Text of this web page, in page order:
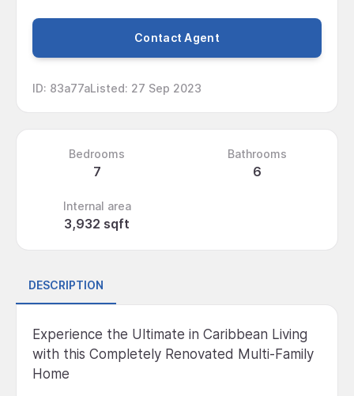
Contact Agent
ID: 83a77aListed: 27 Sep 2023
Bedrooms
7
Bathrooms
6
Internal area
3,932 sqft
DESCRIPTION
Experience the Ultimate in Caribbean Living
with this Completely Renovated Multi-Family
Home